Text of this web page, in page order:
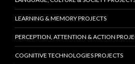
LEARNING & MEMORY PROJECTS
PERCEPTION, ATTENTION & ACTION
COGNITIVE TECHNOLOGIES PROJECTS